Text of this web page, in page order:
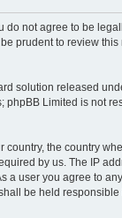
do not agree to be
prudent to review
solution released
phpBB Limited is not
the country
by us. The IP
a user you agree to
be held